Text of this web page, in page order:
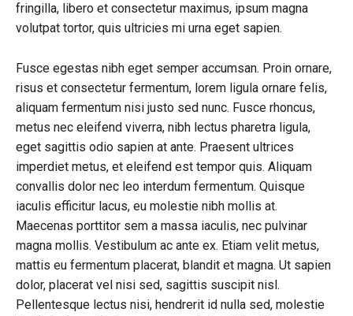
fringilla, libero et consectetur maximus, ipsum magna
volutpat tortor, quis ultricies mi urna eget sapien.
Fusce egestas nibh eget semper accumsan. Proin ornare,
risus et consectetur fermentum, lorem ligula ornare felis,
aliquam fermentum nisi justo sed nunc. Fusce rhoncus,
metus nec eleifend viverra, nibh lectus pharetra ligula,
eget sagittis odio sapien at ante. Praesent ultrices
imperdiet metus, et eleifend est tempor quis. Aliquam
convallis dolor nec leo interdum fermentum. Quisque
iaculis efficitur lacus, eu molestie nibh mollis at.
Maecenas porttitor sem a massa iaculis, nec pulvinar
magna mollis. Vestibulum ac ante ex. Etiam velit metus,
mattis eu fermentum placerat, blandit et magna. Ut sapien
dolor, placerat vel nisi sed, sagittis suscipit nisl.
Pellentesque lectus nisi, hendrerit id nulla sed, molestie